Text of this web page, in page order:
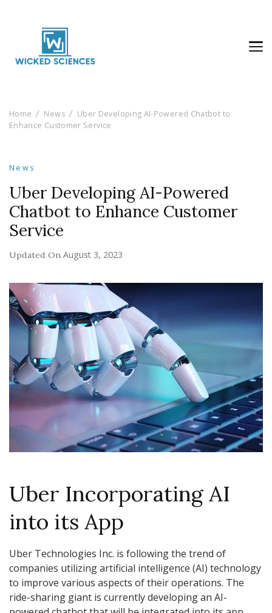
Home News
Uber Developing AI-Powered Chatbot to
Enhance Customer Service
News
Uber Developing AI-Powered
Chatbot to Enhance Customer
Service
Updated On August 3, 2023
Uber Incorporating AI
into its App
Uber Technologies Inc. is following the trend of
companies utilizing artificial intelligence (AI) technology
to improve various aspects of their operations. The
ride-sharing giant is currently developing an AI-